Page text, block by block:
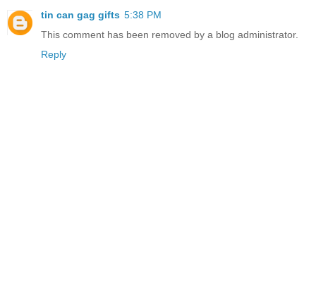
tin can gag gifts 5:38 PM
This comment has been removed by a blog administrator.
Reply